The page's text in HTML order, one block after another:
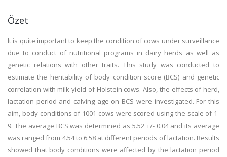
Özet
It is quite important to keep the condition of cows under surveillance
due to conduct of nutritional programs in dairy herds as well as
genetic relations with other traits. This study was conducted to
estimate the heritability of body condition score (BCS) and genetic
correlation with milk yield of Holstein cows. Also, the effects of herd,
lactation period and calving age on BCS were investigated. For this
aim, body conditions of 1001 cows were scored using the scale of 1-
9. The average BCS was determined as 5.52 +/- 0.04 and its average
was ranged from 4.54 to 6.58 at different periods of lactation. Results
showed that body conditions were affected by the lactation period